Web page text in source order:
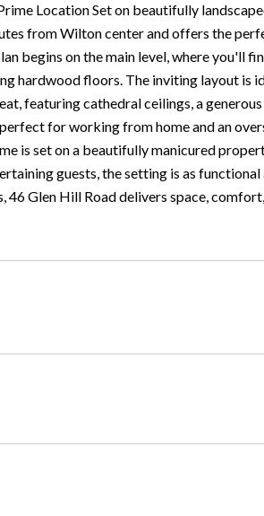
Location Set on beautifully
from Wilton center and offers the
begins on the main level, where you'll
hardwood floors. The inviting layout is
featuring cathedral ceilings, a
for working from home and an
is set on a beautifully manicured
guests, the setting is as
Glen Hill Road delivers space,